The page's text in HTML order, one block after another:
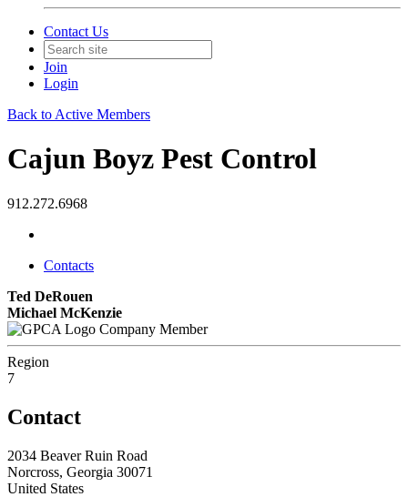
Contact Us
Join
Login
Back to Active Members
Cajun Boyz Pest Control
912.272.6968
Contacts
Ted DeRouen
Michael McKenzie
Company Member
Region
7
Contact
2034 Beaver Ruin Road
Norcross, Georgia 30071
United States